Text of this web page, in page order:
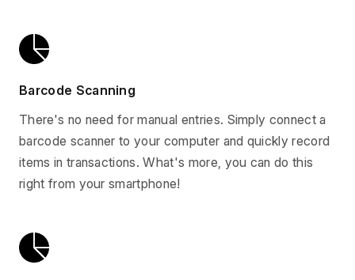
Barcode Scanning
There's no need for manual entries. Simply connect a
barcode scanner to your computer and quickly record
items in transactions. What's more, you can do this
right from your smartphone!